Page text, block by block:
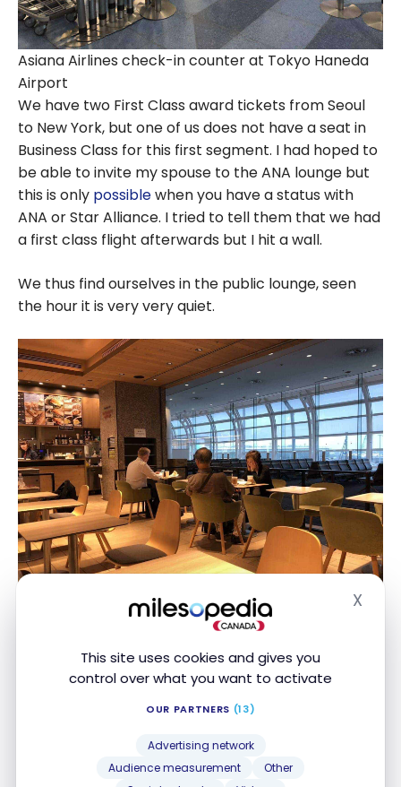
This site uses cookies and gives you
control over what you want to activate
OUR PARTNERS (13)
Advertising network
Audience measurement
Other
X
Asiana Airlines check-in counter at Tokyo Haneda
Airport
We have two First Class award tickets from Seoul
to New York, but one of us does not have a seat in
Business Class for this first segment. I had hoped to
be able to invite my spouse to the ANA lounge but
this is only possiblewhen you have a status with
ANA or Star Alliance. I tried to tell them that we had
a first class flight afterwards but I hit a wall.
We thus find ourselves in the public lounge, seen
the hour it is very very quiet.
Not everyone is awake at this hour of the morning